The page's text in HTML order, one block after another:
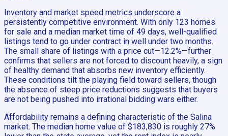
Inventory and market speed metrics underscore a
persistently competitive environment. With only 123 homes
for sale and a median market time of 49 days, well-qualified
listings tend to go under contract in well under two months.
The small share of listings with a price cut—12.2%—further
confirms that sellers are not forced to discount heavily, a sign
of healthy demand that absorbs new inventory efficiently.
These conditions tilt the playing field toward sellers, though
the absence of steep price reductions suggests that buyers
are not being pushed into irrational bidding wars either.
Affordability remains a defining characteristic of the Salina
market. The median home value of $183,830 is roughly 27%